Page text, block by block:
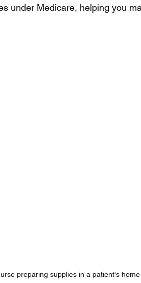
under Medicare, helping you
preparing supplies in a patient's home